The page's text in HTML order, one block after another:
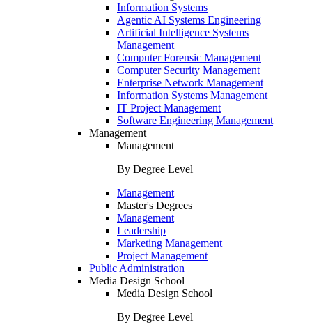
Information Systems
Agentic AI Systems Engineering
Artificial Intelligence Systems
Management
Computer Forensic Management
Computer Security Management
Enterprise Network Management
Information Systems Management
IT Project Management
Software Engineering Management
Management
Management
By Degree Level
Management
Master's Degrees
Management
Leadership
Marketing Management
Project Management
Public Administration
Media Design School
Media Design School
By Degree Level